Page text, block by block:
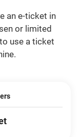
an e-ticket in
or limited
use a ticket